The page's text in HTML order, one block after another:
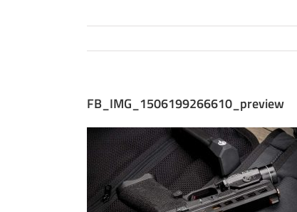
FB_IMG_1506199266610_preview